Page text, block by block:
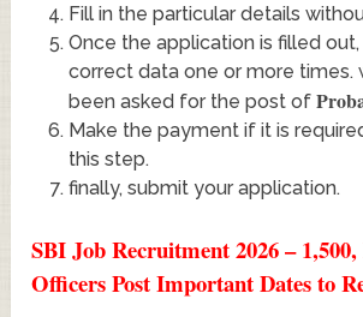
Fill in the particular details
Once the application is filled
correct data one or more times.
been asked for the post of
Make the payment if it is
this step.
finally, submit your application.
SBI Job Recruitment 2026 –
Officers Post Important Dates to